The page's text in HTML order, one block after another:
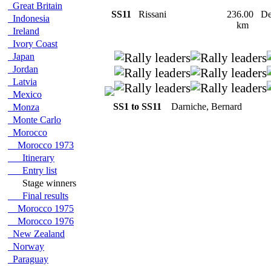
Great Britain
Indonesia
Ireland
Ivory Coast
Japan
Jordan
Latvia
Mexico
Monza
Monte Carlo
Morocco
Morocco 1973
Itinerary
Entry list
Stage winners
Final results
Morocco 1975
Morocco 1976
New Zealand
Norway
Paraguay
SS11 Rissani
236.00
km
SS1 to SS11 Darniche, Bernard